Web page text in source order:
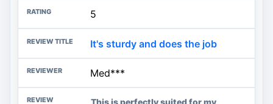
5
It's sturdy and does the job
Med***